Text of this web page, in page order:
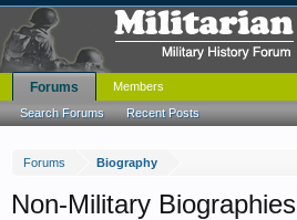
Forums Biography
Non-Military Biographies
Forums
Search Forums Recent Posts
Members